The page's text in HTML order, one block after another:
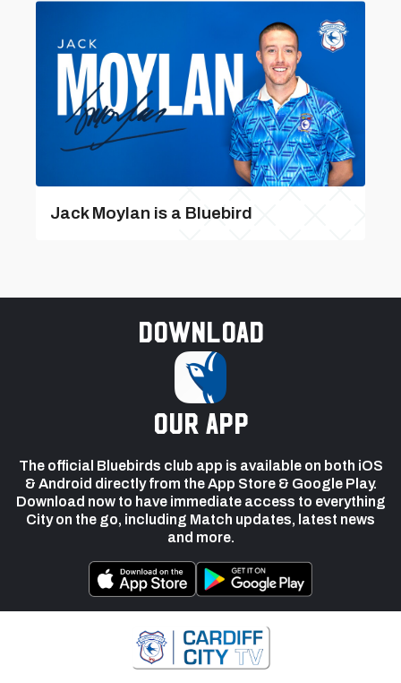
Jack Moylan is a Bluebird
Download
our app
The official Bluebirds club app is available on both iOS
& Android directly from the App Store & Google Play.
Download now to have immediate access to everything
City on the go, including Match updates, latest news
and more.